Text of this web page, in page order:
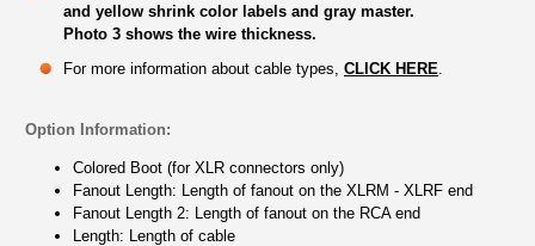
and yellow shrink color labels and gray master.
Photo 3 shows the wire thickness.
For more information about cable types, CLICK HERE
Option Information:
Colored Boot (for XLR connectors only)
Fanout Length: Length of fanout on the XLRM - XLRF end
Fanout Length 2: Length of fanout on the RCA end
Length: Length of cable